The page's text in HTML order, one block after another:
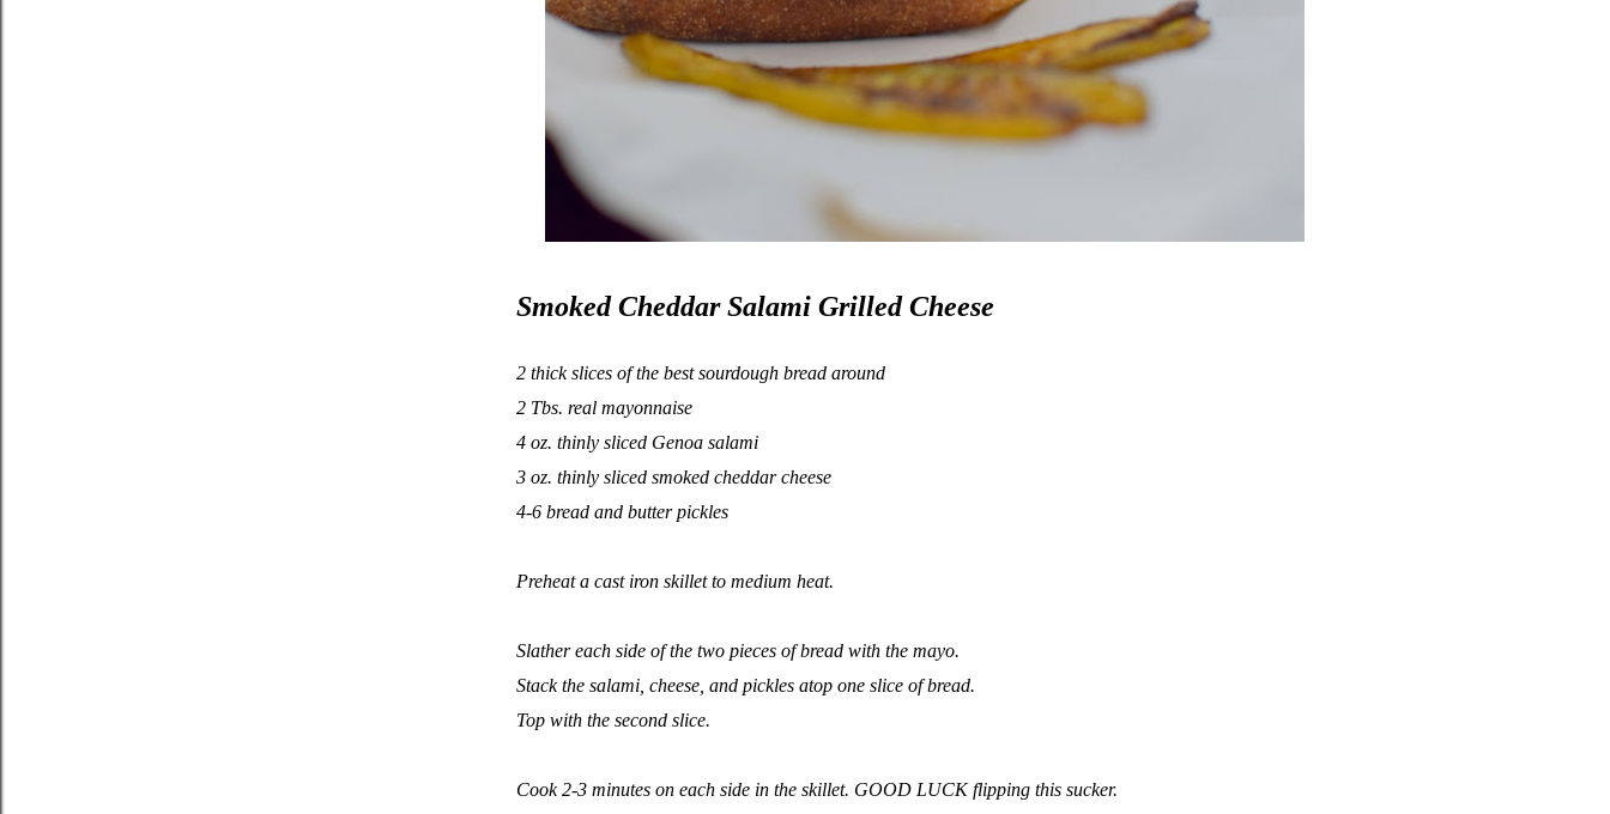
Smoked Cheddar Salami Grilled Cheese
2 thick slices of the best sourdough bread around
2 Tbs. real mayonnaise
4 oz. thinly sliced Genoa salami
3 oz. thinly sliced smoked cheddar cheese
4-6 bread and butter pickles
Preheat a cast iron skillet to medium heat.
Slather each side of the two pieces of bread with the mayo.
Stack the salami, cheese, and pickles atop one slice of bread.
Top with the second slice.
Cook 2-3 minutes on each side in the skillet. GOOD LUCK flipping this sucker.